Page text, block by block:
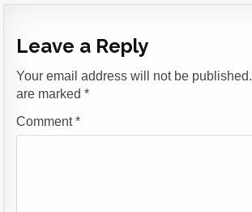
Leave a Reply
Your email address will not be published.
are marked*
Comment*